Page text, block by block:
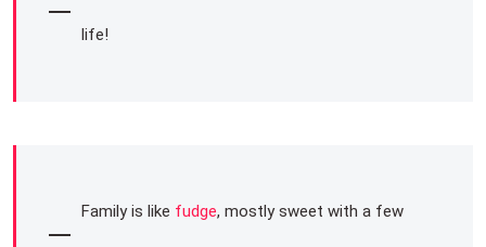
life!
Family is like fudge, mostly sweet with a few